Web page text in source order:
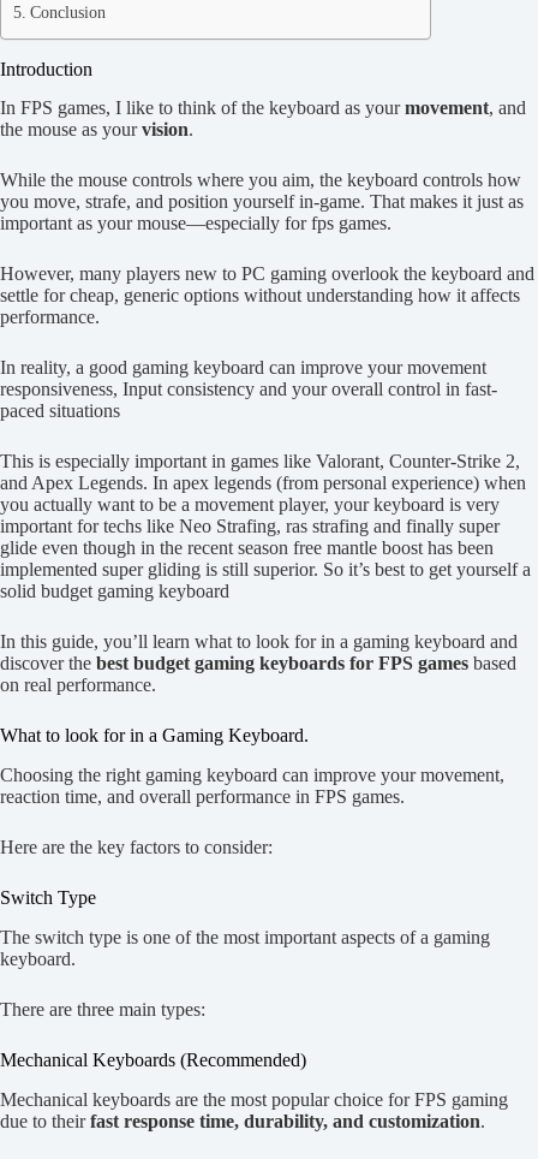
Conclusion
Introduction
In FPS games, I like to think of the keyboard as yourmovement, and
the mouse as yourvision.
While the mouse controls where you aim, the keyboard controls how
you move, strafe, and position yourself in-game. That makes it just as
important as your mouse—especially for fps games.
However, many players new to PC gaming overlook the keyboard and
settle for cheap, generic options without understanding how it affects
performance.
In reality, a good gaming keyboard can improve your movement
responsiveness, Input consistency and your overall control in fast-
paced situations
This is especially important in games like Valorant, Counter-Strike 2,
and Apex Legends. In apex legends (from personal experience) when
you actually want to be a movement player, your keyboard is very
important for techs like Neo Strafing, ras strafing and finally super
glide even though in the recent season free mantle boost has been
implemented super gliding is still superior. So it’s best to get yourself a
solid budget gaming keyboard
In this guide, you’ll learn what to look for in a gaming keyboard and
discover the best budget gaming keyboards for FPS games based
on real performance.
What to look for in a Gaming Keyboard.
Choosing the right gaming keyboard can improve your movement,
reaction time, and overall performance in FPS games.
Here are the key factors to consider:
Switch Type
The switch type is one of the most important aspects of a gaming
keyboard.
There are three main types:
Mechanical Keyboards (Recommended)
Mechanical keyboards are the most popular choice for FPS gaming
due to theirfast response time, durability, and customization.